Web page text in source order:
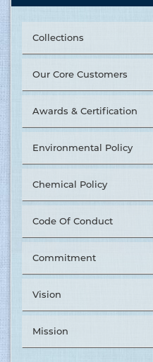
Collections
Our Core Customers
Awards & Certification
Environmental Policy
Chemical Policy
Code Of Conduct
Commitment
Vision
Mission
Tusuka Trousers Ltd.